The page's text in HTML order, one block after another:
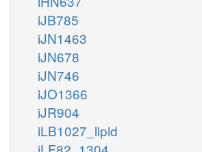
iJB785
iJN1463
iJN678
iJN746
iJO1366
iJR904
iLB1027_lipid